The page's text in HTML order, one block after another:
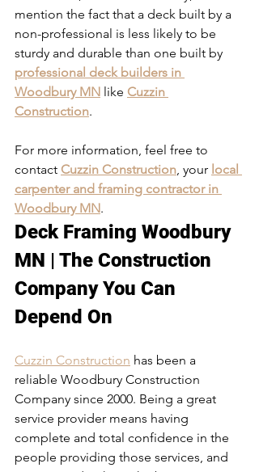
mention the fact that a deck built by a
non-professional is less likely to be
sturdy and durable than one built by
professional deck builders in
Woodbury MN like Cuzzin
Construction.
For more information, feel free to
contact Cuzzin Construction, your local
carpenter and framing contractor in
Woodbury MN.
Deck Framing Woodbury
MN | The Construction
Company You Can
Depend On
Cuzzin Construction has been a
reliable Woodbury Construction
Company since 2000. Being a great
service provider means having
complete and total confidence in the
people providing those services, and